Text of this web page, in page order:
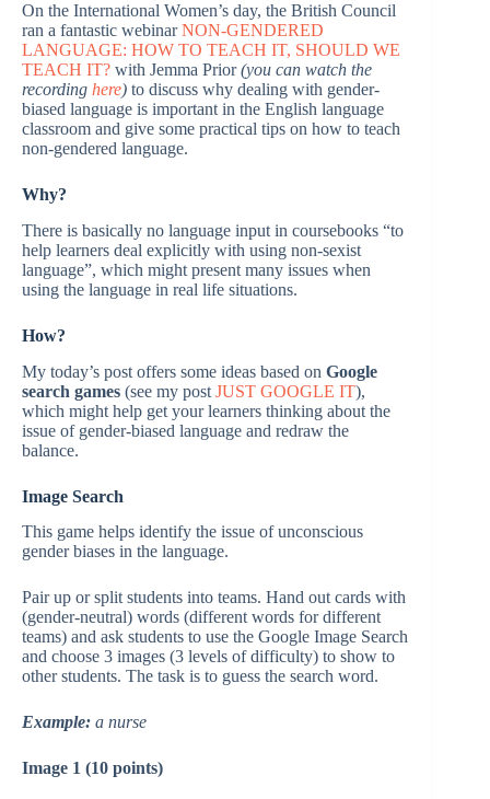
On the International Women’s day, the British Council
ran a fantastic webinarNON-GENDERED
LANGUAGE: HOW TO TEACH IT, SHOULD WE
TEACH IT? with Jemma Prior(you can watch the
recording here) to discuss why dealing with gender-
biased language is important in the English language
classroom and give some practical tips on how to teach
non-gendered language.
Why?
There is basically no language input in coursebooks “to
help learners deal explicitly with using non-sexist
language”, which might present many issues when
using the language in real life situations.
How?
My today’s post offers some ideas based on Google
search games (see my post JUST GOOGLE IT),
which might help get your learners thinking about the
issue of gender-biased language and redraw the
balance.
Image Search
This game helps identify the issue of unconscious
gender biases in the language.
Pair up or split students into teams. Hand out cards with
(gender-neutral) words (different words for different
teams) and ask students to use the Google Image Search
and choose 3 images (3 levels of difficulty) to show to
other students. The task is to guess the search word.
Example: a nurse
Image 1 (10 points)